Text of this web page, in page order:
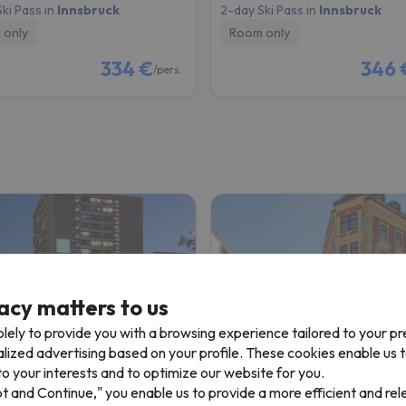
Pass in Innsbruck
only
334 €/pers.
2-day Ski Pass in Innsbruck
Room only
346
by Marriott Innsbruck Hotel Central (
matters to us
to provide you with a browsing experience tailored to your
advertising based on your profile. These cookies enable us
your interests and to optimize our website for you.
and Continue," you enable us to provide a more efficient and